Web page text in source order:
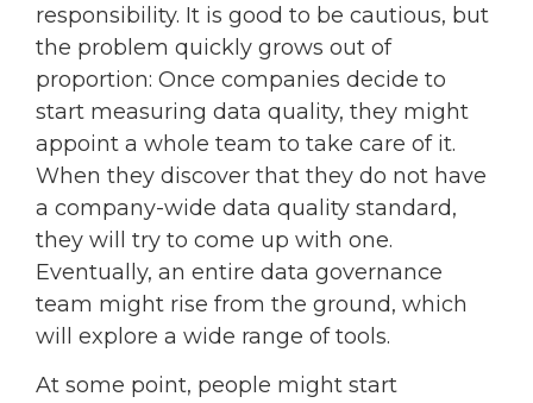
responsibility. It is good to be cautious, but
the problem quickly grows out of
proportion: Once companies decide to
start measuring data quality, they might
appoint a whole team to take care of it.
When they discover that they do not have
a company-wide data quality standard,
they will try to come up with one.
Eventually, an entire data governance
team might rise from the ground, which
will explore a wide range of tools.
At some point, people might start